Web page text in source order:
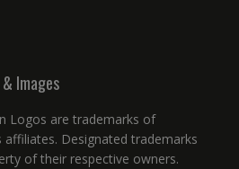
Images
Logos are trademarks of
affiliates. Designated trademarks
of their respective owners.